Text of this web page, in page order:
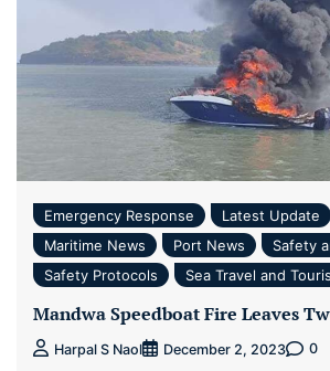
Emergency Response
Latest Update
Maritime News
Port News
Safety
Safety Protocols
Sea Travel and
Mandwa Speedboat Fire Leaves
Harpal S Naol December 2, 2023 0